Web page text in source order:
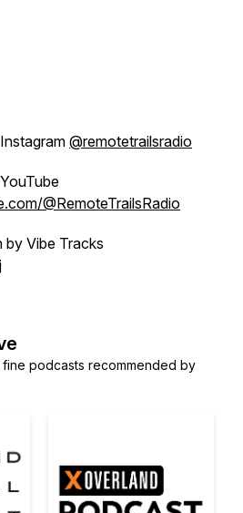
@remotetrailsradio
@RemoteTrailsRadio
by Vibe Tracks
podcasts recommended by